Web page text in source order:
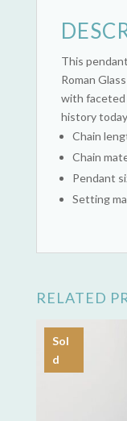
This
Roman
with faceted
history
Chain
Chain
Pendant
Setting
RELATED
Sol
d